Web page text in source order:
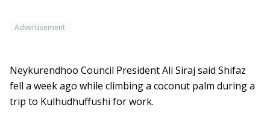
Advertisement
Neykurendhoo Council President Ali Siraj said Shifaz
fell a week ago while climbing a coconut palm during a
trip to Kulhudhuffushi for work.